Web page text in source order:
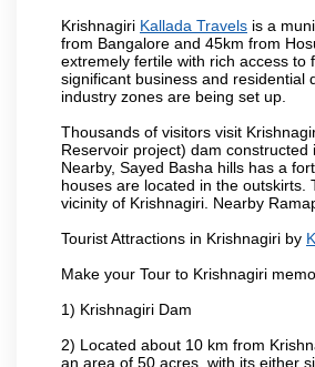
Krishnagiri Kallada Travels is a
from Bangalore and 45km from
extremely fertile with rich access
significant business and residential
industry zones are being set up.
Thousands of visitors visit
Reservoir project) dam
Nearby, Sayed Basha hills has a
houses are located in the
vicinity of Krishnagiri. Nearby
Tourist Attractions in Krishnagiri by
Make your Tour to Krishnagiri
1) Krishnagiri Dam
2) Located about 10 km from
an area of 50 acres, with its either